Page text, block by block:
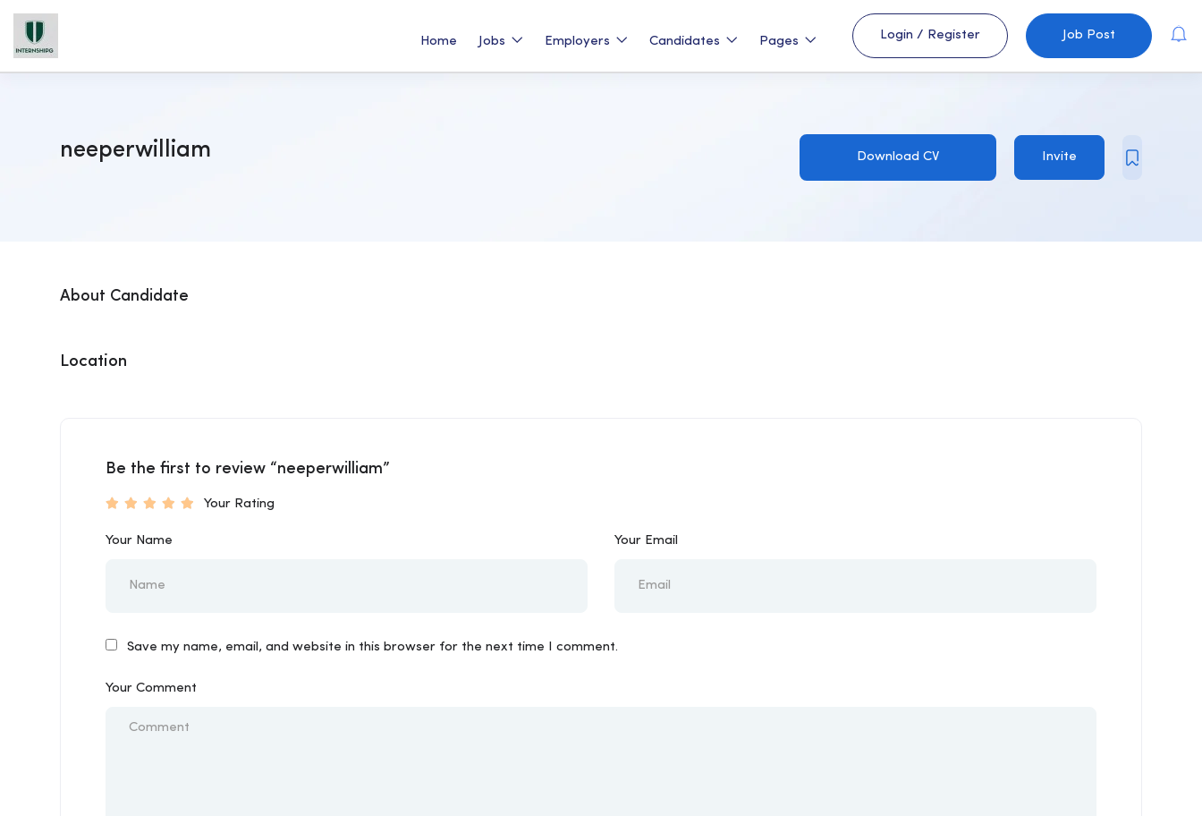
Home Jobs Employers Candidates Pages Login / Register Job Post
neeperwilliam Download CV Invite
About Candidate
Location
Be the first to review “neeperwilliam”
Your Rating
Your Name Your Email
Save my name, email, and website in this browser for the next time I comment.
Your Comment